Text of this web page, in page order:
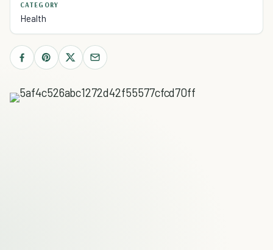
CATEGORY
Health